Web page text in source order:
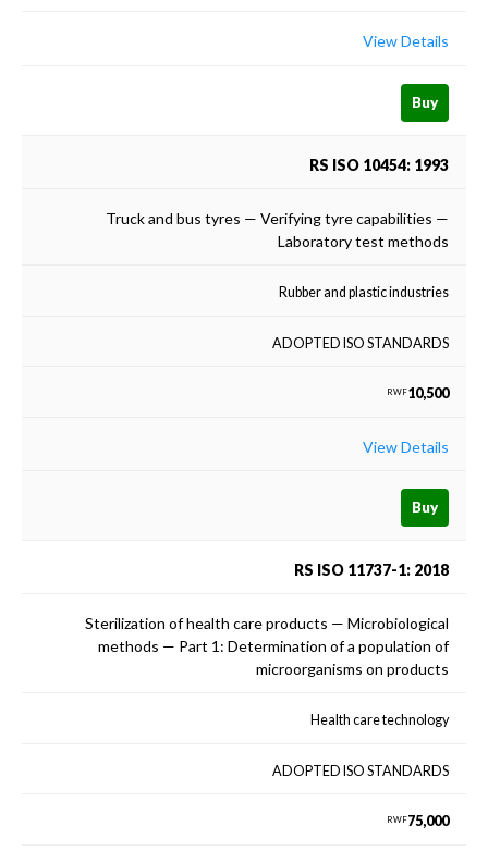
View Details
Buy
RS ISO 10454: 1993
Truck and bus tyres — Verifying tyre capabilities —
Laboratory test methods
Rubber and plastic industries
ADOPTED ISO STANDARDS
RWF10,500
View Details
Buy
RS ISO 11737-1: 2018
Sterilization of health care products — Microbiological
methods — Part 1: Determination of a population of
microorganisms on products
Health care technology
ADOPTED ISO STANDARDS
RWF75,000